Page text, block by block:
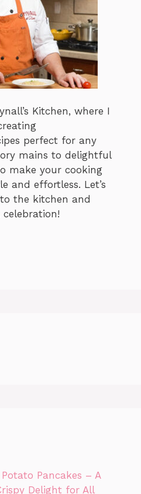
Kitchen, where I
perfect for any
mains to delightful
make your cooking
and effortless. Let’s
the kitchen and
Pancakes – A
Delight for All